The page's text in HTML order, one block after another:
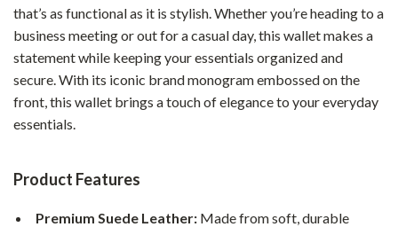
that’s as functional as it is stylish. Whether you’re heading to a
business meeting or out for a casual day, this wallet makes a
statement while keeping your essentials organized and
secure. With its iconic brand monogram embossed on the
front, this wallet brings a touch of elegance to your everyday
essentials.
Product Features
Premium Suede Leather: Made from soft, durable